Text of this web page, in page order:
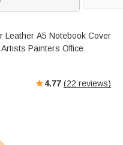
Leather A5 Notebook Cover
Painters Office
4.77 (22 reviews)